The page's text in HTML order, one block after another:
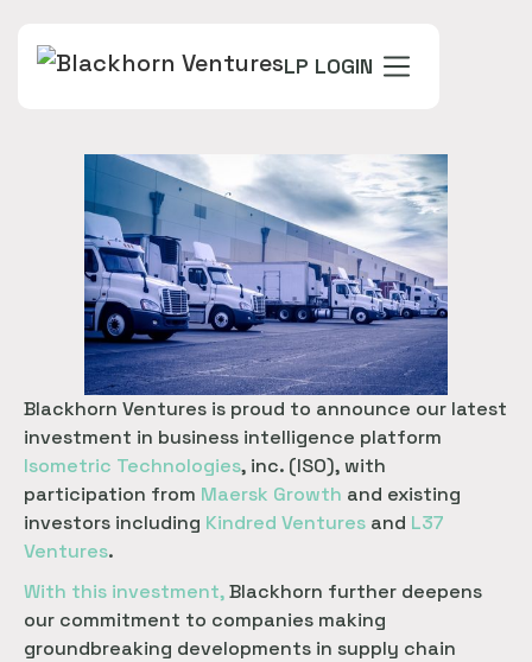
LP LOGIN
Blackhorn Ventures is proud to announce our latest
investment in business intelligence platform
Isometric Technologies, inc. (ISO), with
participation from Maersk Growth and existing
investors including Kindred Ventures and L37
Ventures.
With this investment,Blackhorn further deepens
our commitment to companies making
groundbreaking developments in supply chain